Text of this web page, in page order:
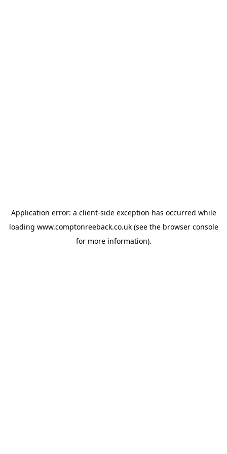
Application error: a client-side exception has occurred while
loading www.comptonreeback.co.uk(see the browser console
for more information).